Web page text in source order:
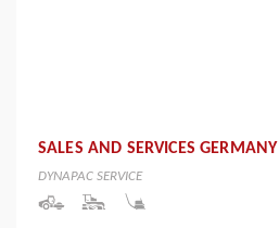
SALES AND SERVICES GERMANY
DYNAPAC SERVICE